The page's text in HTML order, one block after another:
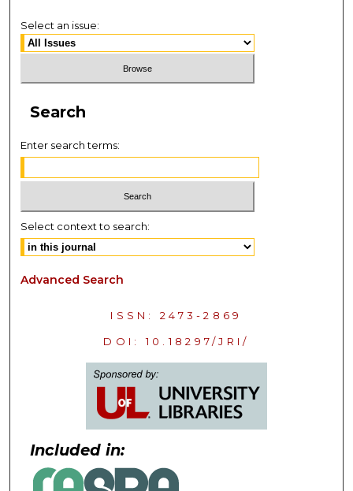
Select an issue:
Search
Enter search terms:
Select context to search:
Advanced Search
ISSN: 2473-2869
DOI: 10.18297/JRI/
Included in: